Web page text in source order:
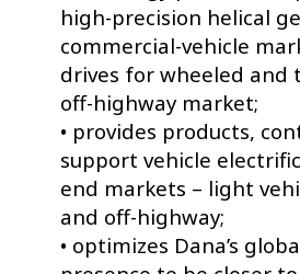
high-precision helical
commercial-vehicle
drives for wheeled and
off-highway market;
• provides products,
support vehicle
end markets – light
and off-highway;
• optimizes Dana’s